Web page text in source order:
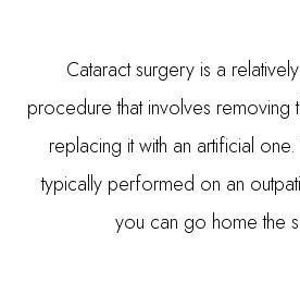
Cataract surgery is a
procedure that involves removing
replacing it with an artificial
typically performed on an
you can go home the